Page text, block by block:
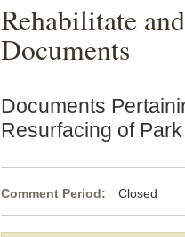
Rehabilitate
Documents
Documents
Resurfacing of
Comment Period: Closed